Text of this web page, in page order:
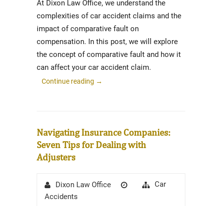
At Dixon Law Office, we understand the
complexities of car accident claims and the
impact of comparative fault on
compensation. In this post, we will explore
the concept of comparative fault and how it
can affect your car accident claim.
Continue reading →
Navigating Insurance Companies:
Seven Tips for Dealing with
Adjusters
AuthorDixon Law Office
Posted
Categories
Car
Accidents